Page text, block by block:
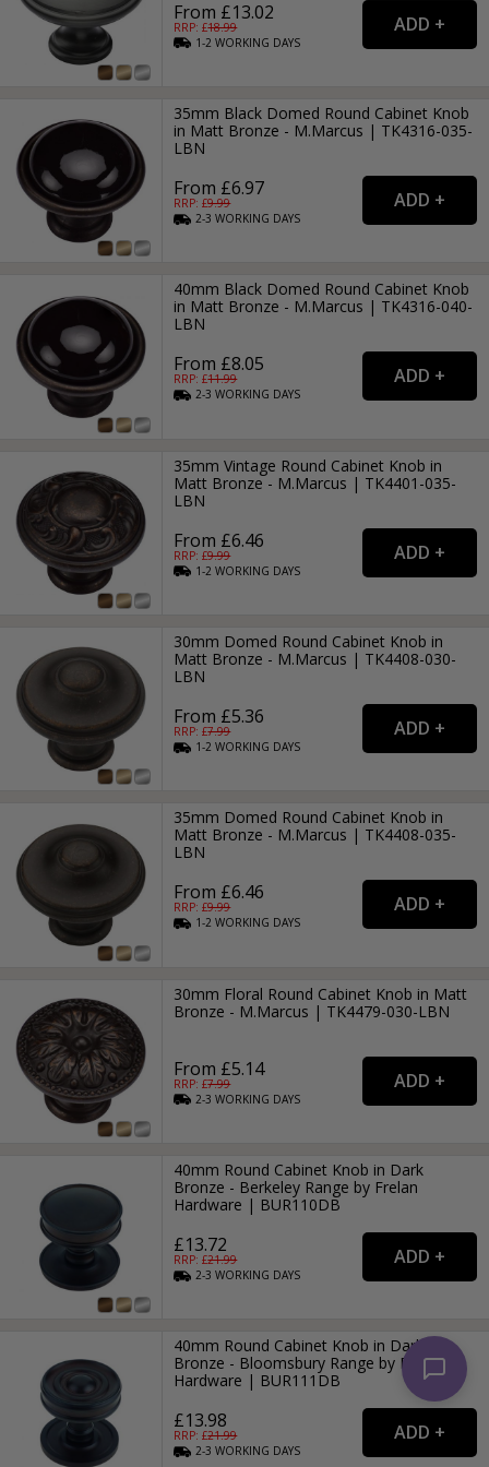
From £13.02
RRP: £18.99
1-2WORKING DAYS
35mm Black Domed Round Cabinet Knob
in Matt Bronze - M.Marcus | TK4316-035-
LBN
From £6.97
RRP: £9.99
2-3WORKING DAYS
40mm Black Domed Round Cabinet Knob
in Matt Bronze - M.Marcus | TK4316-040-
LBN
From £8.05
RRP: £11.99
2-3WORKING DAYS
35mm Vintage Round Cabinet Knob in
Matt Bronze - M.Marcus | TK4401-035-
LBN
From £6.46
RRP: £9.99
1-2WORKING DAYS
30mm Domed Round Cabinet Knob in
Matt Bronze - M.Marcus | TK4408-030-
LBN
From £5.36
RRP: £7.99
1-2WORKING DAYS
35mm Domed Round Cabinet Knob in
Matt Bronze - M.Marcus | TK4408-035-
LBN
From £6.46
RRP: £9.99
1-2WORKING DAYS
30mm Floral Round Cabinet Knob in Matt
Bronze - M.Marcus | TK4479-030-LBN
From £5.14
RRP: £7.99
2-3WORKING DAYS
40mm Round Cabinet Knob in Dark
Bronze - Berkeley Range by Frelan
Hardware | BUR110DB
£13.72
RRP: £21.99
2-3WORKING DAYS
40mm Round Cabinet Knob in Dark
Bronze - Bloomsbury Range by Frelan
Hardware | BUR111DB
£13.98
RRP: £21.99
2-3WORKING DAYS